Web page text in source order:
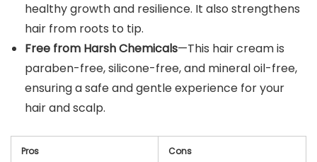
healthy growth and resilience. It also strengthens
hair from roots to tip.
Free from Harsh Chemicals—This hair cream is
paraben-free, silicone-free, and mineral oil-free,
ensuring a safe and gentle experience for your
hair and scalp.
Pros Cons